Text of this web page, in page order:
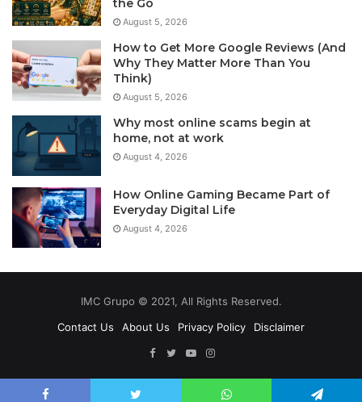
the Go
August 5, 2026
How to Get More Google Reviews (And
Why They Matter More Than You
Think)
August 5, 2026
Why most online scams begin at
home, not at work
August 4, 2026
How Online Gaming Became Part of
Everyday Digital Life
August 4, 2026
IMC Grupo © 2021, All Rights Reserved.
Contact Us
About Us Privacy Policy
Disclaimer
Facebook
TwitterYouTubeInstagram